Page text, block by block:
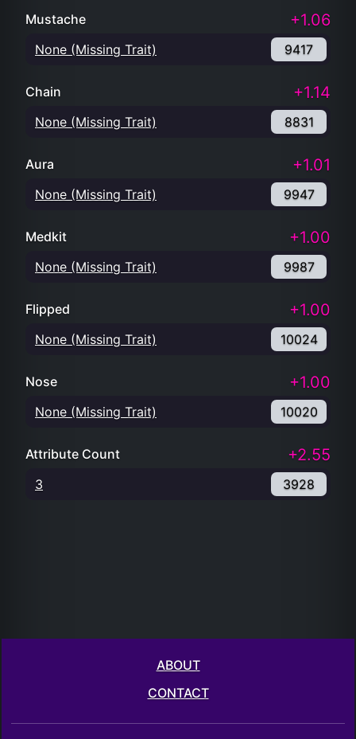
Mustache +1.06
None (Missing Trait) 9417
Chain +1.14
None (Missing Trait) 8831
Aura +1.01
None (Missing Trait) 9947
Medkit +1.00
None (Missing Trait) 9987
Flipped +1.00
None (Missing Trait) 10024
Nose +1.00
None (Missing Trait) 10020
Attribute Count +2.55
3 3928
ABOUT
CONTACT